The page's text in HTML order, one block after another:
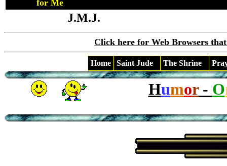
for Me
J.M.J.
Click here for Web Browsers
Home Saint Jude The Shrine
Humor- O